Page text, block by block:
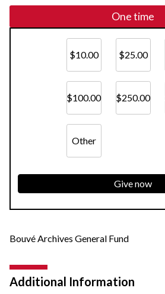
One time
$10.00 $25.00
$100.00 $250.00
Other
Give now
Bouvé Archives General Fund
Additional Information